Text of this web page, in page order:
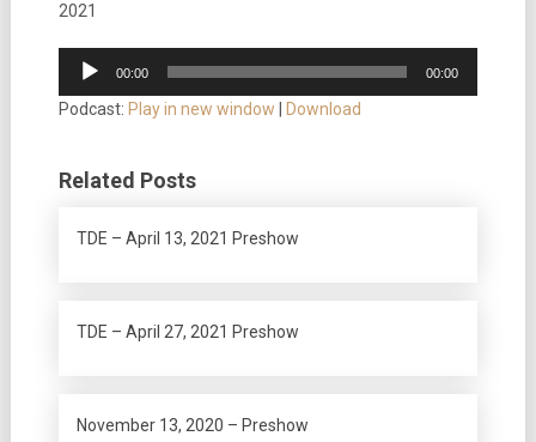
2021
Audio
Player
00:00 00:00
Podcast: Play in new window Download
Related Posts
TDE – April 13, 2021 Preshow
TDE – April 27, 2021 Preshow
November 13, 2020 – Preshow